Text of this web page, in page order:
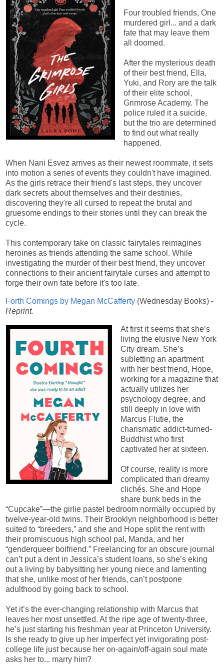
Four troubled friends, One
murdered girl... and a dark
fate that may leave them
all doomed.
After the mysterious death
of their best friend, Ella,
Yuki, and Rory are the talk
of their elite school,
Grimrose Academy. The
police ruled it a suicide,
but the trio are determined
to find out what really
happened.
When Nani Esvez arrives as their newest roommate, it sets
into motion a series of events they couldn't have imagined.
As the girls retrace their friend's last steps, they uncover
dark secrets about themselves and their destinies,
discovering they're all cursed to repeat the brutal and
gruesome endings to their stories until they can break the
cycle.
This contemporary take on classic fairytales reimagines
heroines as friends attending the same school. While
investigating the murder of their best friend, they uncover
connections to their ancient fairytale curses and attempt to
forge their own fate before it's too late.
Forth Comings by Megan McCafferty (Wednesday Books) -
Reprint.
At first it seems that she’s
living the elusive New York
City dream. She’s
subletting an apartment
with her best friend, Hope,
working for a magazine that
actually utilizes her
psychology degree, and
still deeply in love with
Marcus Flutie, the
charismatic addict-turned-
Buddhist who first
captivated her at sixteen.
Of course, reality is more
complicated than dreamy
clichés. She and Hope
share bunk beds in the
“Cupcake”—the girlie pastel bedroom normally occupied by
twelve-year-old twins. Their Brooklyn neighborhood is better
suited to “breeders,” and she and Hope split the rent with
their promiscuous high school pal, Manda, and her
“genderqueer boifriend.” Freelancing for an obscure journal
can’t put a dent in Jessica’s student loans, so she’s eking
out a living by babysitting her young niece and lamenting
that she, unlike most of her friends, can’t postpone
adulthood by going back to school.
Yet it’s the ever-changing relationship with Marcus that
leaves her most unsettled. At the ripe age of twenty-three,
he’s just starting his freshman year at Princeton University.
Is she ready to give up her imperfect yet invigorating post-
college life just because her on-again/off-again soul mate
asks her to... marry him?